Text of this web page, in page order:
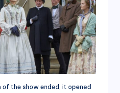
of the show ended, it opened